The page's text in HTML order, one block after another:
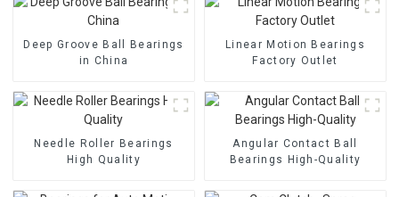
Deep Groove Ball Bearings
in China
Linear Motion Bearings
Factory Outlet
Needle Roller Bearings
High Quality
Angular Contact Ball
Bearings High-Quality